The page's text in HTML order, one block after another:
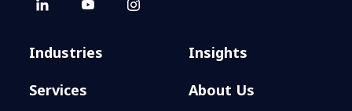
Industries
Services
Insights
About Us